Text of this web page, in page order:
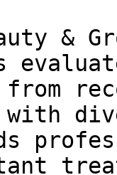
&
with